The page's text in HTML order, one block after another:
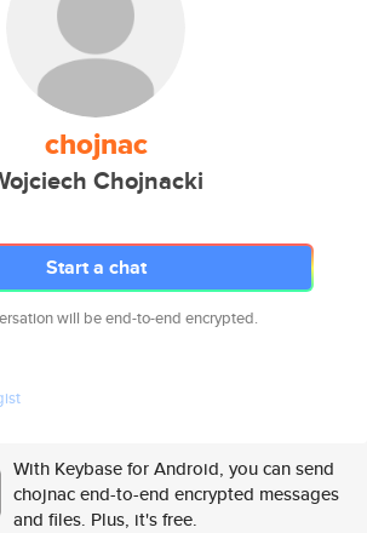
chojnac
Chojnacki
Start a chat
will be end-to-end encrypted.
With Keybase for Android, you can send
chojnac end-to-end encrypted messages
and files. Plus, it's free.